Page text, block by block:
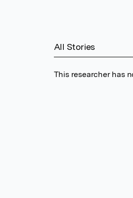
All Stories
This researcher has